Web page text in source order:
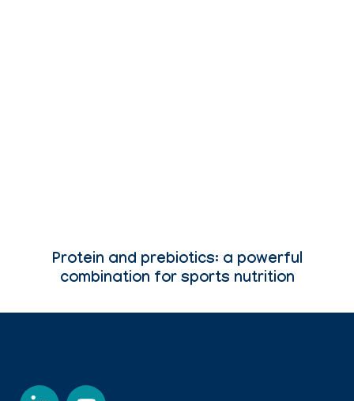
Protein and prebiotics: a powerful
combination for sports nutrition